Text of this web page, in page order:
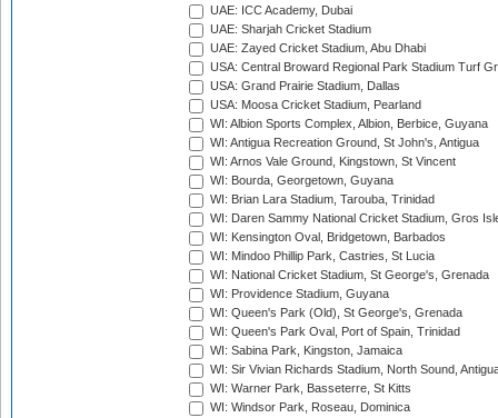
UAE: ICC Academy, Dubai
UAE: Sharjah Cricket Stadium
UAE: Zayed Cricket Stadium, Abu Dhabi
USA: Central Broward Regional Park Stadium Turf
USA: Grand Prairie Stadium, Dallas
USA: Moosa Cricket Stadium, Pearland
WI: Albion Sports Complex, Albion, Berbice, Guyana
WI: Antigua Recreation Ground, St John's, Antigua
WI: Arnos Vale Ground, Kingstown, St Vincent
WI: Bourda, Georgetown, Guyana
WI: Brian Lara Stadium, Tarouba, Trinidad
WI: Daren Sammy National Cricket Stadium, Gros
WI: Kensington Oval, Bridgetown, Barbados
WI: Mindoo Phillip Park, Castries, St Lucia
WI: National Cricket Stadium, St George's, Grenada
WI: Providence Stadium, Guyana
WI: Queen's Park (Old), St George's, Grenada
WI: Queen's Park Oval, Port of Spain, Trinidad
WI: Sabina Park, Kingston, Jamaica
WI: Sir Vivian Richards Stadium, North Sound,
WI: Warner Park, Basseterre, St Kitts
WI: Windsor Park, Roseau, Dominica